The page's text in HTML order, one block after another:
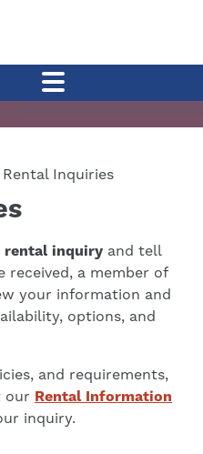
Rental Inquiries
rental inquiry and tell
received, a member of
your information and
options, and
and requirements,
our Rental Information
inquiry.